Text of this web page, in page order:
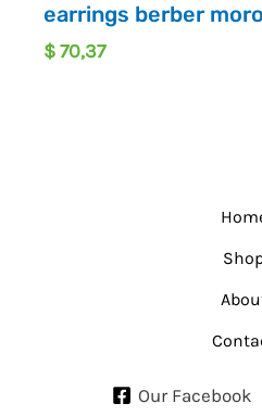
earrings berber
$70,37
Our Facebook